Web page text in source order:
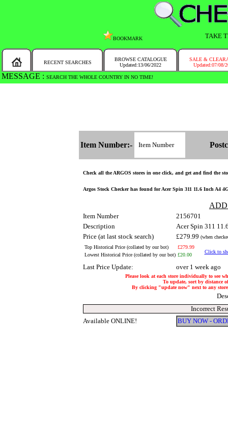
BOOKMARK TAKE
RECENT SEARCHES
BROWSE CATALOGUE
Updated:13/06/2022
SALE &
Updated:07/08/
MESSAGE : SEARCH THE WHOLE COUNTRY IN NO TIME!
Item Number:-
Check all the ARGOS stores in one click, and get and find the
Argos Stock Checker has found for Acer Spin 311 11.6 Inch A4
Item Number
2156701
Description
Acer Spin 311
Price (at last stock search)
£279.99 (when
Top Historical Price (collated by our bot)
£279.99
Click to
Lowest Historical Price (collated by our bot) £20.00
Last Price Update: over 1 week ago
Please look at each store individually to see
To update, sort by distance
By clicking "update now" next to any
Incorrect
Available ONLINE!
BUY NOW -